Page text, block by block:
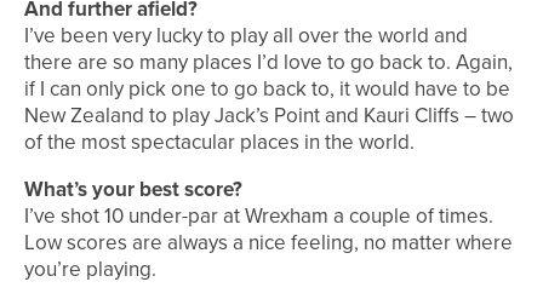
And further afield?
I’ve been very lucky to play all over the world and
there are so many places I’d love to go back to. Again,
if I can only pick one to go back to, it would have to be
New Zealand to play Jack’s Point and Kauri Cliffs – two
of the most spectacular places in the world.
What’s your best score?
I’ve shot 10 under-par at Wrexham a couple of times.
Low scores are always a nice feeling, no matter where
you’re playing.